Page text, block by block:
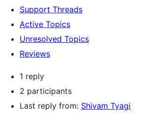
Support Threads
Active Topics
Unresolved Topics
Reviews
1 reply
2 participants
Last reply from: Shivam Tyagi